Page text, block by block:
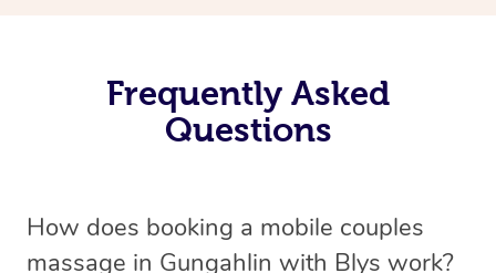
Frequently Asked
Questions
How does booking a mobile couples
massage in Gungahlin with Blys work?